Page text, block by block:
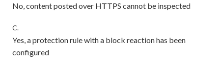
No, content posted over HTTPS cannot be inspected
C.
Yes, a protection rule with a block reaction has been
configured